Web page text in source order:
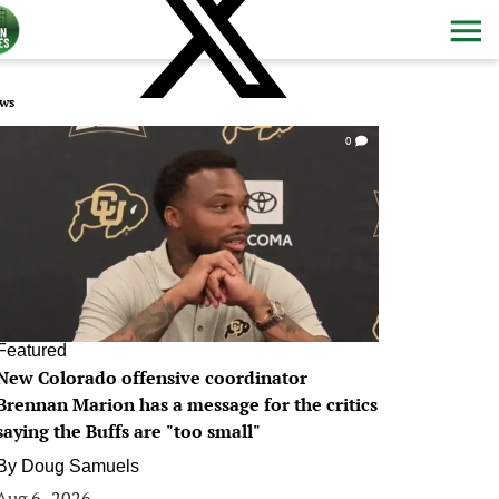
0
Colorado offensive coordinator
Marion has a message for the critics
the Buffs are "too small"
Doug Samuels